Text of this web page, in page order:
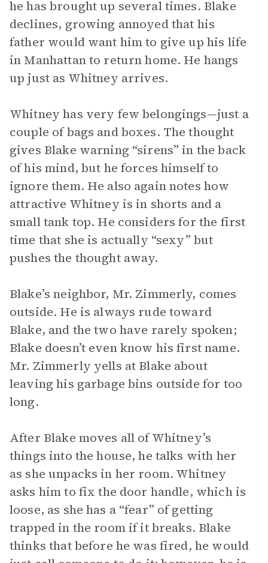
he has brought up several times. Blake
declines, growing annoyed that his
father would want him to give up his life
in Manhattan to return home. He hangs
up just as Whitney arrives.
Whitney has very few belongings—just a
couple of bags and boxes. The thought
gives Blake warning “sirens” in the back
of his mind, but he forces himself to
ignore them. He also again notes how
attractive Whitney is in shorts and a
small tank top. He considers for the first
time that she is actually “sexy” but
pushes the thought away.
Blake’s neighbor, Mr. Zimmerly, comes
outside. He is always rude toward
Blake, and the two have rarely spoken;
Blake doesn’t even know his first name.
Mr. Zimmerly yells at Blake about
leaving his garbage bins outside for too
long.
After Blake moves all of Whitney’s
things into the house, he talks with her
as she unpacks in her room. Whitney
asks him to fix the door handle, which is
loose, as she has a “fear” of getting
trapped in the room if it breaks. Blake
thinks that before he was fired, he would